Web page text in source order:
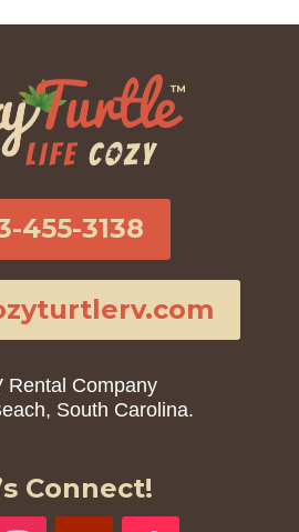
455-3138
Rental Company
South Carolina.
Connect!